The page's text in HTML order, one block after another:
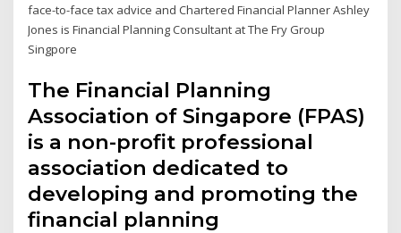
face-to-face tax advice and Chartered Financial Planner Ashley
Jones is Financial Planning Consultant at The Fry Group
Singpore
The Financial Planning
Association of Singapore (FPAS)
is a non-profit professional
association dedicated to
developing and promoting the
financial planning